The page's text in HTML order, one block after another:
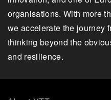
organisations. With more
we accelerate the journey
thinking beyond the
and resilience.